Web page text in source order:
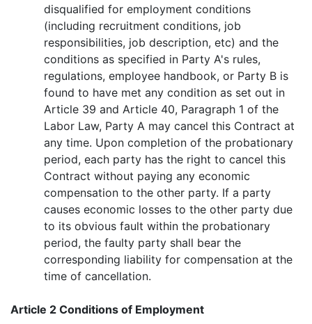
disqualified for employment conditions
(including recruitment conditions, job
responsibilities, job description, etc) and the
conditions as specified in Party A's rules,
regulations, employee handbook, or Party B is
found to have met any condition as set out in
Article 39 and Article 40, Paragraph 1 of the
Labor Law, Party A may cancel this Contract at
any time. Upon completion of the probationary
period, each party has the right to cancel this
Contract without paying any economic
compensation to the other party. If a party
causes economic losses to the other party due
to its obvious fault within the probationary
period, the faulty party shall bear the
corresponding liability for compensation at the
time of cancellation.
Article 2 Conditions of Employment